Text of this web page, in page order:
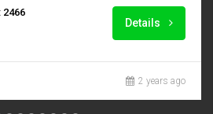
2466
Details
2 years ago